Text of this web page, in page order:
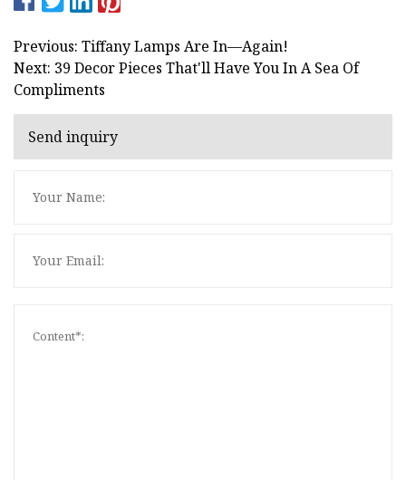
Previous: Tiffany Lamps Are In—Again!
Next: 39 Decor Pieces That'll Have You In A Sea Of
Compliments
Send inquiry